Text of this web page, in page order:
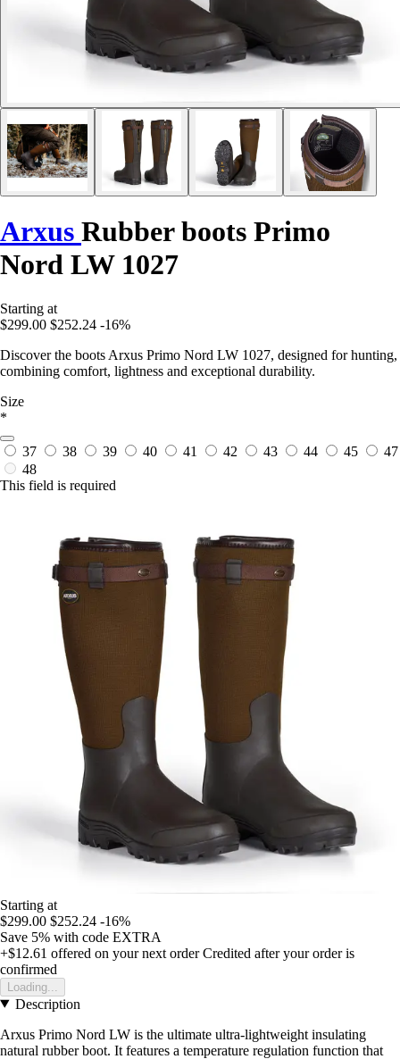
Arxus Rubber boots Primo
Nord LW 1027
Starting at
$299.00 $252.24 -16%
Discover the boots Arxus Primo Nord LW 1027, designed for hunting,
combining comfort, lightness and exceptional durability.
Size
*
37 38 39 40 41 42 43 44 45
47
48
This field is required
Starting at
$299.00 $252.24 -16%
Save 5% with code EXTRA
+$12.61 offered on your next order Credited after your order is
confirmed
Loading...
Description
Arxus Primo Nord LW is the ultimate ultra-lightweight insulating
natural rubber boot. It features a temperature regulation function that